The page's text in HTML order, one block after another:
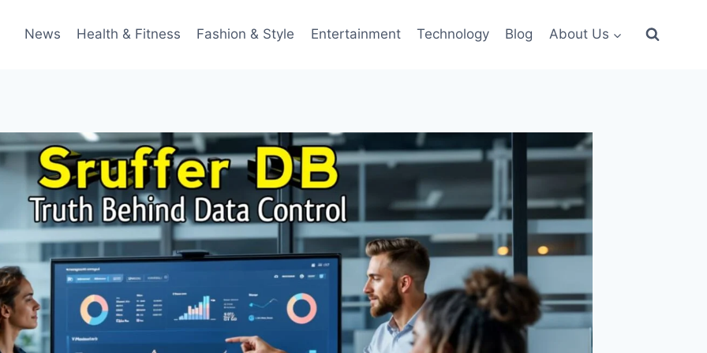
News Health & Fitness Fashion & Style Entertainment Technology Blog About Us